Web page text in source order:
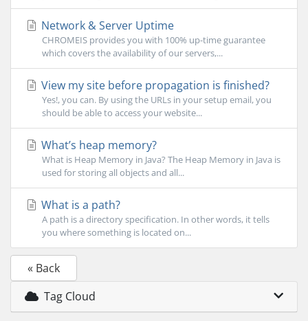
Network & Server Uptime
CHROMEIS provides you with 100% up-time guarantee
which covers the availability of our servers,...
View my site before propagation is finished?
Yes!, you can. By using the URLs in your setup email, you
should be able to access your website...
What’s heap memory?
What is Heap Memory in Java? The Heap Memory in Java is
used for storing all objects and all...
What is a path?
A path is a directory specification. In other words, it tells
you where something is located on...
« Back
Tag Cloud